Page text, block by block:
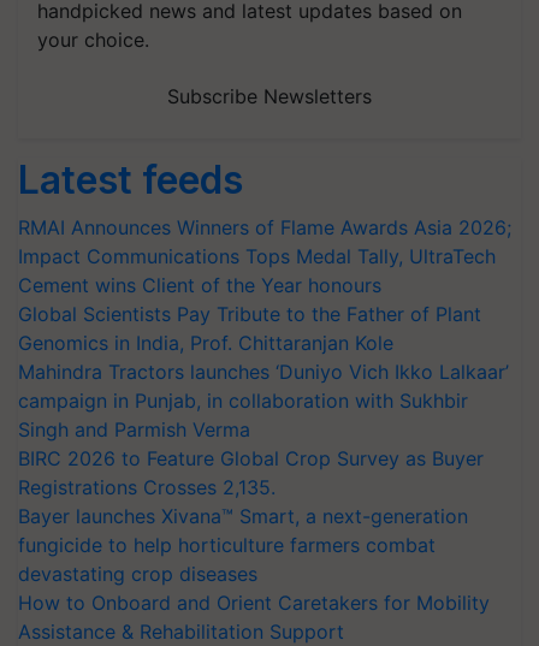
handpicked news and latest updates based on
your choice.
Subscribe Newsletters
Latest feeds
RMAI Announces Winners of Flame Awards Asia 2026;
Impact Communications Tops Medal Tally, UltraTech
Cement wins Client of the Year honours
Global Scientists Pay Tribute to the Father of Plant
Genomics in India, Prof. Chittaranjan Kole
Mahindra Tractors launches ‘Duniyo Vich Ikko Lalkaar’
campaign in Punjab, in collaboration with Sukhbir
Singh and Parmish Verma
BIRC 2026 to Feature Global Crop Survey as Buyer
Registrations Crosses 2,135.
Bayer launches Xivana™ Smart, a next-generation
fungicide to help horticulture farmers combat
devastating crop diseases
How to Onboard and Orient Caretakers for Mobility
Assistance & Rehabilitation Support